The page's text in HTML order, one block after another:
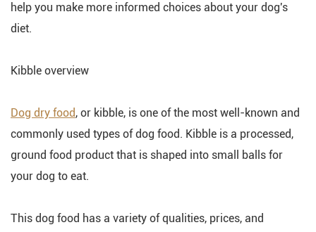
help you make more informed choices about your dog's
diet.
Kibble overview
Dog dry food, or kibble, is one of the most well-known and
commonly used types of dog food. Kibble is a processed,
ground food product that is shaped into small balls for
your dog to eat.
This dog food has a variety of qualities, prices, and